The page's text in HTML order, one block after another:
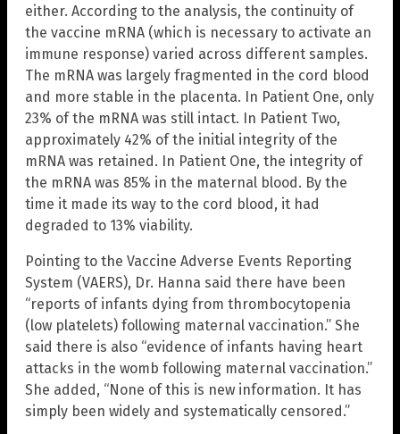
either. According to the analysis, the continuity of
the vaccine mRNA (which is necessary to activate an
immune response) varied across different samples.
The mRNA was largely fragmented in the cord blood
and more stable in the placenta. In Patient One, only
23% of the mRNA was still intact. In Patient Two,
approximately 42% of the initial integrity of the
mRNA was retained. In Patient One, the integrity of
the mRNA was 85% in the maternal blood. By the
time it made its way to the cord blood, it had
degraded to 13% viability.
Pointing to the Vaccine Adverse Events Reporting
System (VAERS), Dr. Hanna said there have been
“reports of infants dying from thrombocytopenia
(low platelets) following maternal vaccination.” She
said there is also “evidence of infants having heart
attacks in the womb following maternal vaccination.”
She added, “None of this is new information. It has
simply been widely and systematically censored.”